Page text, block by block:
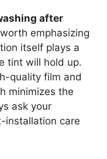
after
worth emphasizing
itself plays a
tint will hold up.
quality film and
minimizes the
ask your
installation care